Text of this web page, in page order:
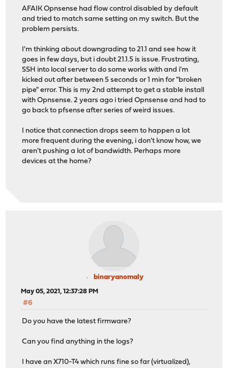
AFAIK Opnsense had flow control disabled by default
and tried to match same setting on my switch. But the
problem persists.
I'm thinking about downgrading to 21.1 and see how it
goes in few days, but i doubt 21.1.5 is issue. Frustrating,
SSH into local server to do some works with and i'm
kicked out after between 5 seconds or 1 min for "broken
pipe" error. This is my 2nd attempt to get a stable install
with Opnsense. 2 years ago i tried Opnsense and had to
go back to pfsense after series of weird issues.
I notice that connection drops seem to happen a lot
more frequent during the evening, i don't know how, we
aren't pushing a lot of bandwidth. Perhaps more
devices at the home?
binaryanomaly
May 05, 2021, 12:37:28 PM
#6
Do you have the latest firmware?
Can you find anything in the logs?
I have an X710-T4 which runs fine so far (virtualized),